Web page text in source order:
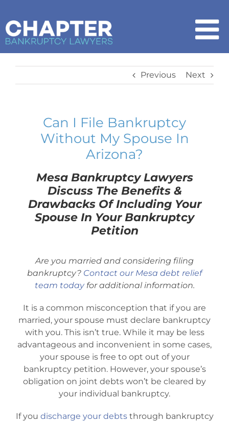
content
Home
Chapter 13
How It Works
Get Started
Credit Card Debt
Automatic Stay
Blog
FAQs
Previous Next
Can I File Bankruptcy
Without My Spouse In
Arizona?
Mesa Bankruptcy Lawyers
Discuss The Benefits &
Drawbacks Of Including Your
Spouse In Your Bankruptcy
Petition
Are you married and considering filing
bankruptcy? Contact our Mesa debt relief
team todayfor additional information.
It is a common misconception that if you are
married, your spouse must declare bankruptcy
with you. This isn’t true. While it may be less
advantageous and inconvenient in some cases,
your spouse is free to opt out of your
bankruptcy petition. However, your spouse’s
obligation on joint debts won’t be cleared by
your individual bankruptcy.
If you discharge your debtsthrough bankruptcy